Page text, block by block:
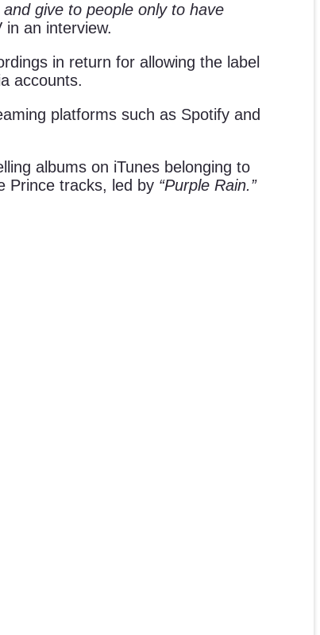
give to people only to have
an interview.
in return for allowing the label
accounts.
platforms such as Spotify and
albums on iTunes belonging to
Prince tracks, led by “Purple Rain.”